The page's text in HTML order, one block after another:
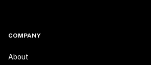
COMPANY
About